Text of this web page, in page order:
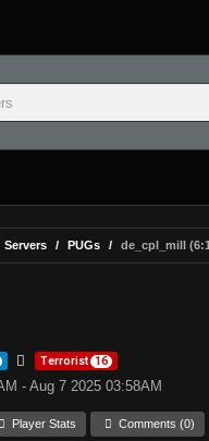
Servers PUGs de_cpl_mill
Terrorist 16
- Aug 7 2025 03:58AM
Player Stats Comments (0)